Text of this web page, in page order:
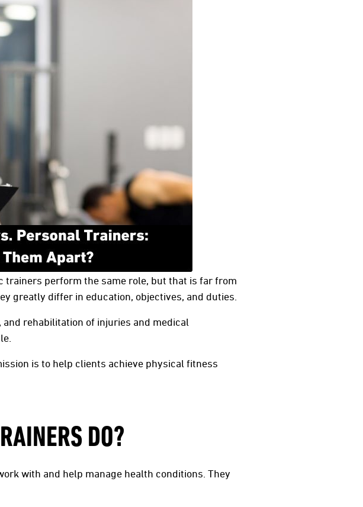
perform the same role, but that is far from
greatly differ in education, objectives, and duties.
rehabilitation of injuries and medical
is to help clients achieve physical fitness
DO?
with and help manage health conditions. They